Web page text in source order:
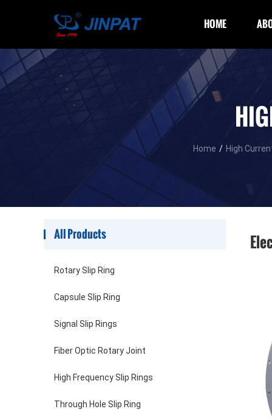
HOME
Home / High
All Products
Rotary Slip Ring
Capsule Slip Ring
Signal Slip Rings
Fiber Optic Rotary Joint
High Frequency Slip Rings
Through Hole Slip Ring